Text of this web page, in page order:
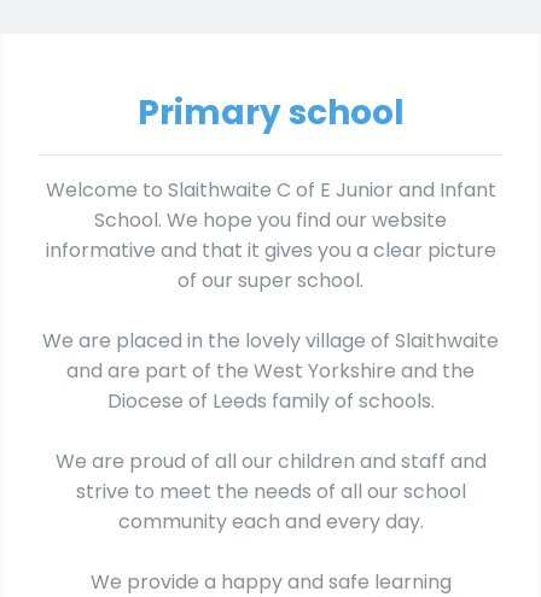
Primary school
Welcome to Slaithwaite C of E Junior and Infant
School. We hope you find our website
informative and that it gives you a clear picture
of our super school.
We are placed in the lovely village of Slaithwaite
and are part of the West Yorkshire and the
Diocese of Leeds family of schools.
We are proud of all our children and staff and
strive to meet the needs of all our school
community each and every day.
We provide a happy and safe learning